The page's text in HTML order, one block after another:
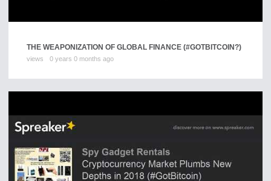
THE WEAPONIZATION OF GLOBAL FINANCE (#GOTBITCOIN?)
views 0 years 0 months ago